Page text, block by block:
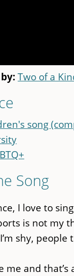
by:Two of a
song
Song
I love to sing
is not my
shy, people
me and that’s